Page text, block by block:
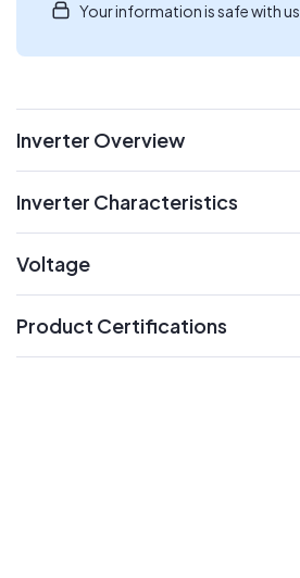
Your information is safe with us.
Inverter Overview
Inverter Characteristics
Voltage
Product Certifications